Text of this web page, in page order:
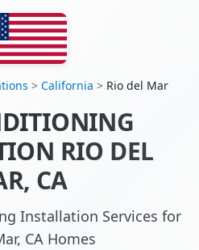
> California > Rio del Mar
RIO DEL
CA
Installation Services for
CA Homes